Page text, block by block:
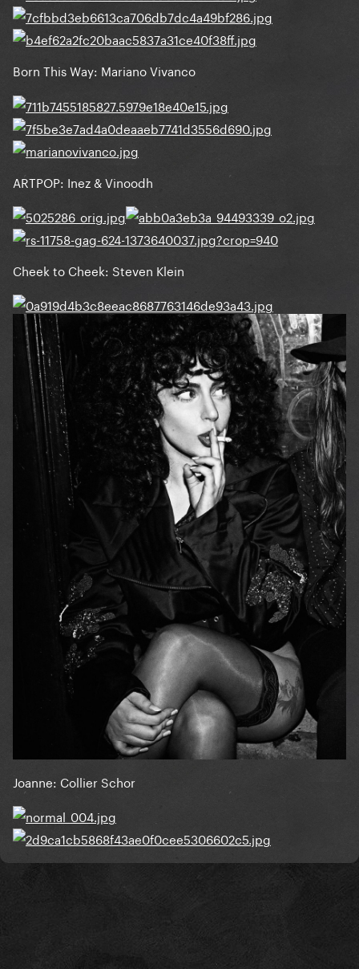
Born This Way: Mariano Vivanco
ARTPOP: Inez & Vinoodh
Cheek to Cheek: Steven Klein
Joanne: Collier Schor